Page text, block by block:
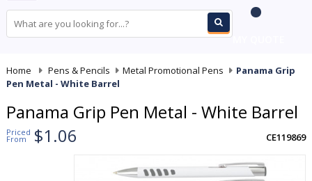
Home Pens & Pencils Metal Promotional Pens
Panama Grip
Pen Metal - White Barrel
Panama Grip Pen Metal - White Barrel
Priced
From $1.06 CE119869